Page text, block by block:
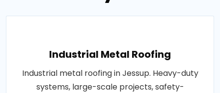
Industrial Metal Roofing
Industrial metal roofing in Jessup. Heavy-duty
systems, large-scale projects, safety-